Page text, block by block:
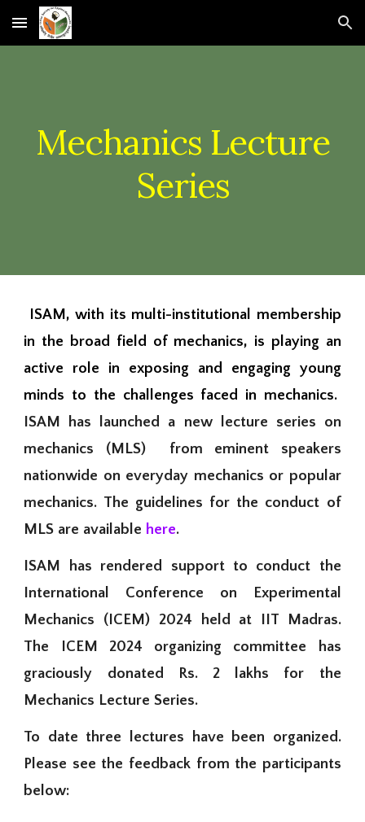
Skip to main content Skip to navigation
Mechanics Lecture
Series
ISAM , with its multi-institutional membership
in the broad field of mechanics, is playing an
active role in exposing and engaging young
minds to the challenges faced in mechanics.
ISAM has launched a new lecture series on
mechanics (MLS) from eminent speakers
nationwide on everyday mechanics or popular
mechanics. The guidelines for the conduct of
MLS are available here.
ISAM has rendered support to conduct the
International Conference on Experimental
Mechanics ( ICEM) 2024 held at IIT Madras.
The
ICEM 2024 organizing committee has
graciously donated Rs. 2 lakhs for the
Mechanics Lecture Series.
To date three lectures have been organized.
Please see the feedback from the participants
below: